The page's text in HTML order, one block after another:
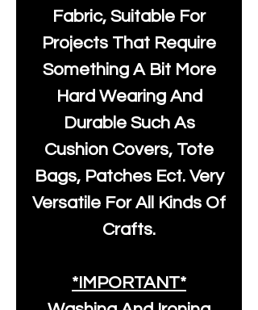
Fabric, Suitable For
Projects That Require
Something A Bit More
Hard Wearing And
Durable Such As
Cushion Covers, Tote
Bags, Patches Ect. Very
Versatile For All Kinds Of
Crafts.
*IMPORTANT*